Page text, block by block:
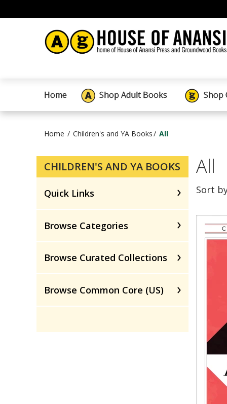
Home Shop Adult Books Shop
Home Children's and YA Books All
CHILDREN'S AND YA BOOKS
Quick Links
Browse Categories
Browse Curated Collections
Browse Common Core (US)
All
Sort